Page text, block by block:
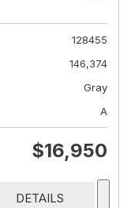
128455
146,374
Gray
A
$16,950
DETAILS